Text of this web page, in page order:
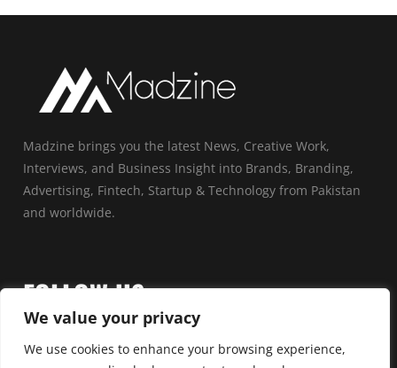
We value your privacy
We use cookies to enhance your browsing experience,
Madzine brings you the latest News, Creative Work,
Interviews, and Business Insight into Brands, Branding,
Advertising, Fintech, Startup & Technology from Pakistan
and worldwide.
FOLLOW US